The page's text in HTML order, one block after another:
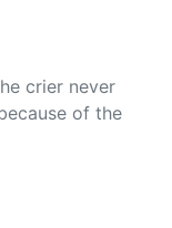
crier never
of the